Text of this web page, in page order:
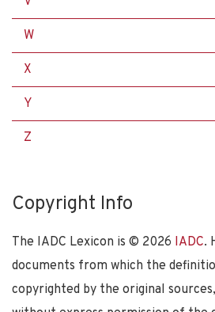
W
X
Y
Z
Copyright Info
The IADC Lexicon is © 2026 IADC.
documents from which the
copyrighted by the original